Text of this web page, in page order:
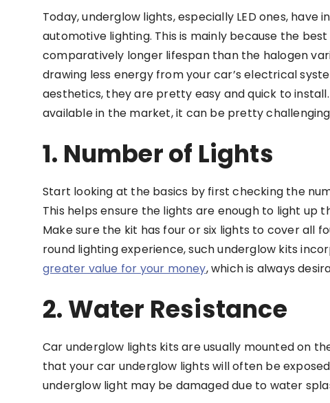
Today, underglow lights, especially LED ones,
automotive lighting. This is mainly because the best
comparatively longer lifespan than the halogen
drawing less energy from your car’s electrical
aesthetics, they are pretty easy and quick to
available in the market, it can be pretty
1. Number of Lights
Start looking at the basics by first checking the
This helps ensure the lights are enough to light up
Make sure the kit has four or six lights to cover all
round lighting experience, such underglow kits
greater value for your money, which is always
2. Water Resistance
Car underglow lights kits are usually mounted on
that your car underglow lights will often be
underglow light may be damaged due to water